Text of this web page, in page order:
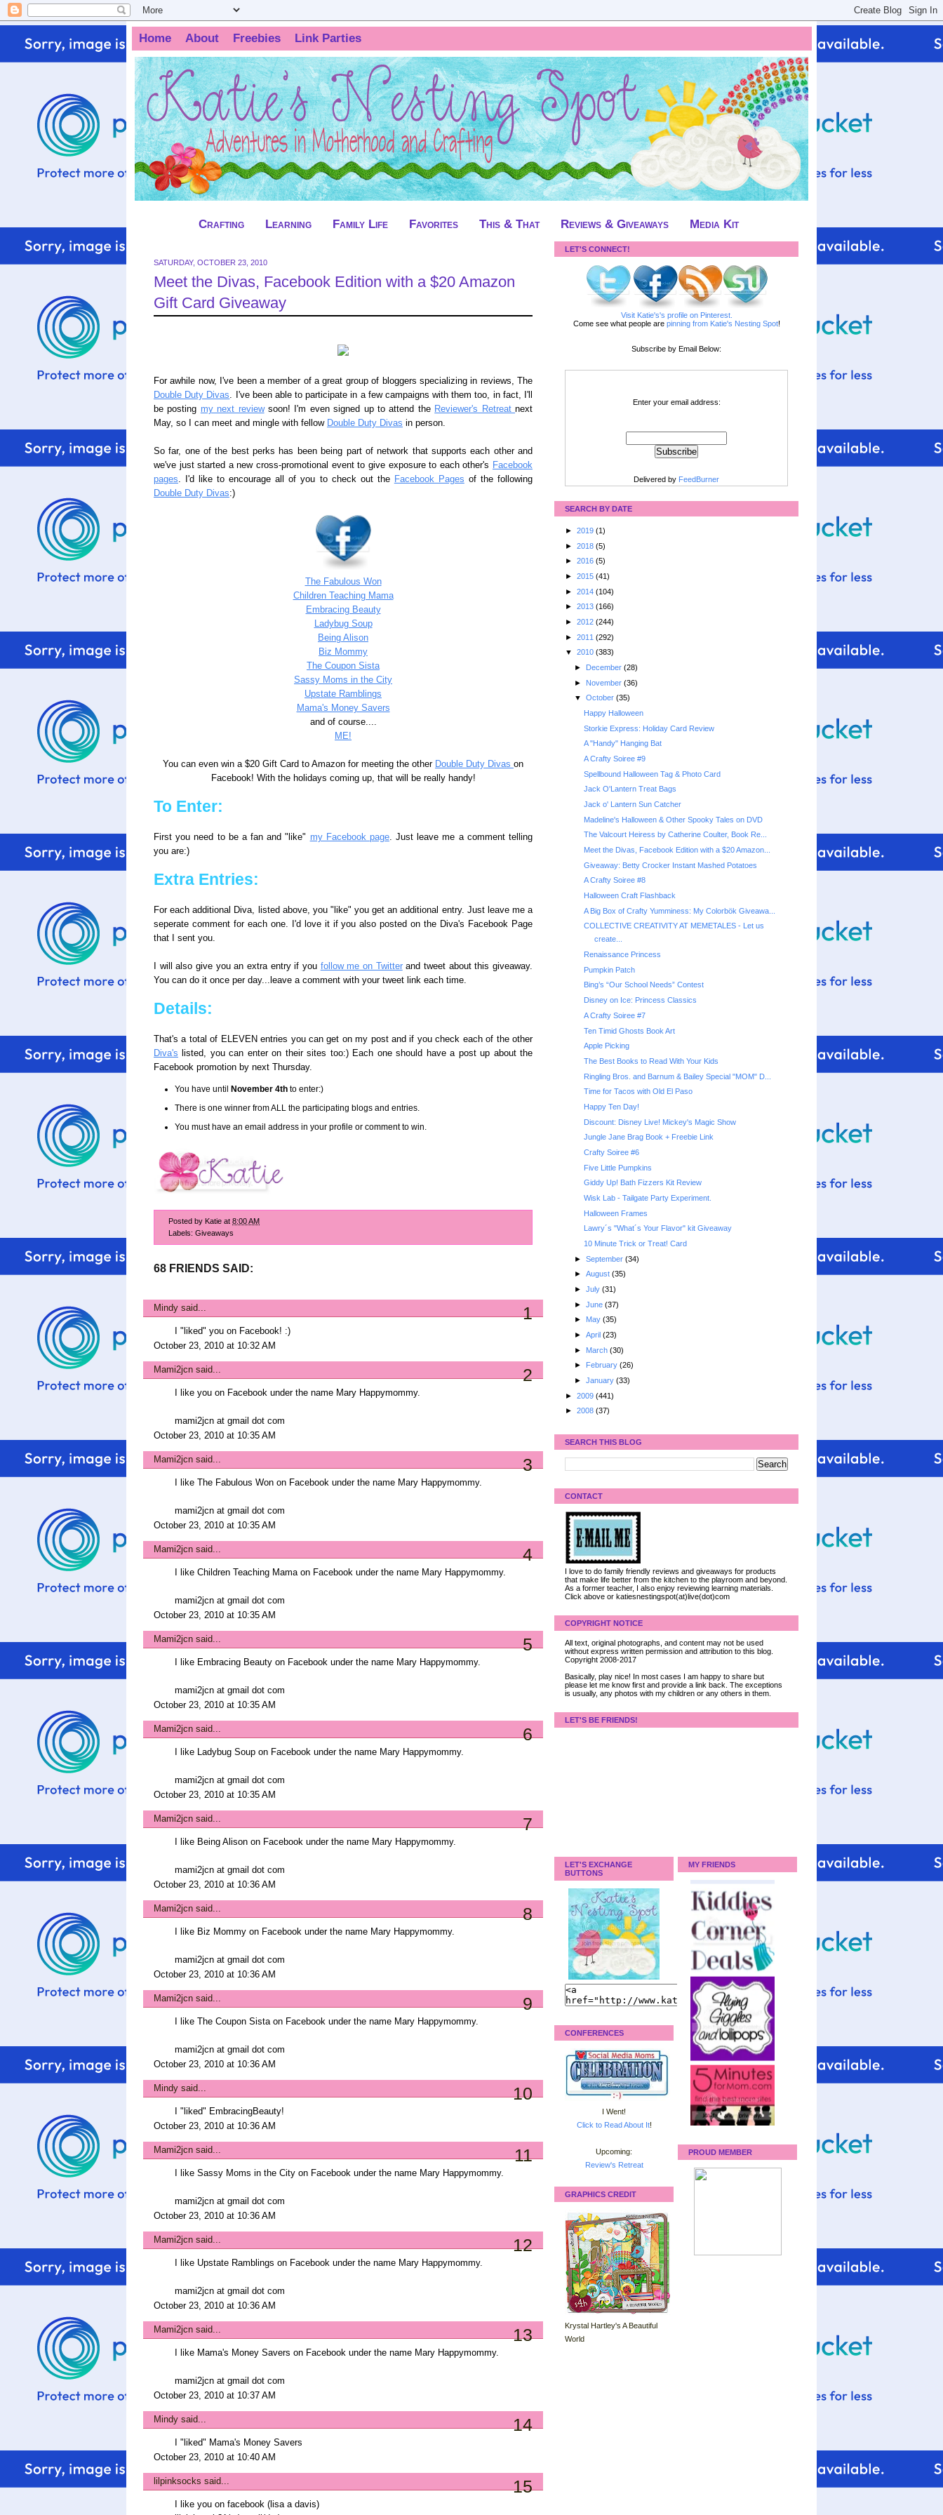
Home About Freebies Link Parties
Crafting Learning Family Life Favorites This & That Reviews & Giveaways Media Kit
SATURDAY, OCTOBER 23, 2010
Meet the Divas, Facebook Edition with a $20 Amazon
Gift Card Giveaway
For awhile now, I've been a member of a great group of bloggers specializing in reviews, The
Double Duty Divas. I've been able to participate in a few campaigns with them too, in fact, I'll
be posting my next reviewsoon! I'm even signed up to attend the Reviewer's Retreatnext
May, so I can meet and mingle with fellow Double Duty Divas in person.
So far, one of the best perks has been being part of network that supports each other and
we've just started a new cross-promotional event to give exposure to each other's Facebook
pages. I'd like to encourage all of you to check out the Facebook Pages of the following
Double Duty Divas:)
The Fabulous Won
Children Teaching Mama
Embracing Beauty
Ladybug Soup
Being Alison
Biz Mommy
The Coupon Sista
Sassy Moms in the City
Upstate Ramblings
Mama's Money Savers
and of course....
ME!
You can even win a $20 Gift Card to Amazon for meeting the other Double Duty Divas on
Facebook! With the holidays coming up, that will be really handy!
To Enter:
First you need to be a fan and "like" my Facebook page. Just leave me a comment telling
you are:)
Extra Entries:
For each additional Diva, listed above, you "like" you get an additional entry. Just leave me a
seperate comment for each one. I'd love it if you also posted on the Diva's Facebook Page
that I sent you.
I will also give you an extra entry if you follow me on Twitterand tweet about this giveaway.
You can do it once per day...leave a comment with your tweet link each time.
Details:
That's a total of ELEVEN entries you can get on my post and if you check each of the other
Diva's listed, you can enter on their sites too:) Each one should have a post up about the
Facebook promotion by next Thursday.
You have until November 4th to enter:)
There is one winner from ALL the participating blogs and entries.
You must have an email address in your profile or comment to win.
Posted by Katie at 8:00 AM
Labels: Giveaways
68 FRIENDS SAID:
Mindy said... 1
I "liked" you on Facebook! :)
October 23, 2010 at 10:32 AM
Mami2jcn said... 2
I like you on Facebook under the name Mary Happymommy.
mami2jcn at gmail dot com
October 23, 2010 at 10:35 AM
Mami2jcn said... 3
I like The Fabulous Won on Facebook under the name Mary Happymommy.
mami2jcn at gmail dot com
October 23, 2010 at 10:35 AM
Mami2jcn said... 4
I like Children Teaching Mama on Facebook under the name Mary Happymommy.
mami2jcn at gmail dot com
October 23, 2010 at 10:35 AM
Mami2jcn said... 5
I like Embracing Beauty on Facebook under the name Mary Happymommy.
mami2jcn at gmail dot com
October 23, 2010 at 10:35 AM
Mami2jcn said... 6
I like Ladybug Soup on Facebook under the name Mary Happymommy.
mami2jcn at gmail dot com
October 23, 2010 at 10:35 AM
Mami2jcn said... 7
I like Being Alison on Facebook under the name Mary Happymommy.
mami2jcn at gmail dot com
October 23, 2010 at 10:36 AM
Mami2jcn said... 8
I like Biz Mommy on Facebook under the name Mary Happymommy.
mami2jcn at gmail dot com
October 23, 2010 at 10:36 AM
Mami2jcn said... 9
I like The Coupon Sista on Facebook under the name Mary Happymommy.
mami2jcn at gmail dot com
October 23, 2010 at 10:36 AM
Mindy said... 10
I "liked" EmbracingBeauty!
October 23, 2010 at 10:36 AM
Mami2jcn said... 11
I like Sassy Moms in the City on Facebook under the name Mary Happymommy.
mami2jcn at gmail dot com
October 23, 2010 at 10:36 AM
Mami2jcn said... 12
I like Upstate Ramblings on Facebook under the name Mary Happymommy.
mami2jcn at gmail dot com
October 23, 2010 at 10:36 AM
Mami2jcn said... 13
I like Mama's Money Savers on Facebook under the name Mary Happymommy.
mami2jcn at gmail dot com
October 23, 2010 at 10:37 AM
Mindy said... 14
I "liked" Mama's Money Savers
October 23, 2010 at 10:40 AM
lilpinksocks said... 15
I like you on facebook (lisa a davis)
LET'S CONNECT!
Visit Katie's's profile on Pinterest.
Come see what people are pinning from Katie's Nesting Spot!
Subscribe by Email Below:
Enter your email address:
Delivered by FeedBurner
SEARCH BY DATE
► 2019 (1)
► 2018 (5)
► 2016 (5)
► 2015 (41)
► 2014 (104)
► 2013 (166)
► 2012 (244)
► 2011 (292)
▼ 2010 (383)
► December (28)
► November (36)
▼ October (35)
Happy Halloween
Storkie Express: Holiday Card Review
A "Handy" Hanging Bat
A Crafty Soiree #9
Spellbound Halloween Tag & Photo Card
Jack O'Lantern Treat Bags
Jack o' Lantern Sun Catcher
Madeline's Halloween & Other Spooky Tales on DVD
The Valcourt Heiress by Catherine Coulter, Book Re...
Meet the Divas, Facebook Edition with a $20 Amazon...
A Crafty Soiree #8
Halloween Craft Flashback
A Big Box of Crafty Yumminess: My Colorbök Giveawa...
COLLECTIVE CREATIVITY AT MEMETALES - Let us
create...
Renaissance Princess
Pumpkin Patch
Bing’s “Our School Needs” Contest
Disney on Ice: Princess Classics
A Crafty Soiree #7
Ten Timid Ghosts Book Art
Apple Picking
The Best Books to Read With Your Kids
Ringling Bros. and Barnum & Bailey Special "MOM" D...
Time for Tacos with Old El Paso
Happy Ten Day!
Discount: Disney Live! Mickey's Magic Show
Jungle Jane Brag Book + Freebie Link
Crafty Soiree #6
Five Little Pumpkins
Giddy Up! Bath Fizzers Kit Review
Wisk Lab - Tailgate Party Experiment.
Halloween Frames
Lawry´s "What´s Your Flavor" kit Giveaway
10 Minute Trick or Treat! Card
► September (34)
► August (35)
► July (31)
► June (37)
► May (35)
► April (23)
► March (30)
►
February (26)
► January (33)
► 2009 (441)
► 2008 (37)
SEARCH THIS BLOG
CONTACT
I love to do family friendly reviews and giveaways for products
that make life better from the kitchen to the playroom and beyond.
As a former teacher, I also enjoy reviewing learning materials.
Click above or katiesnestingspot(at)live(dot)com
COPYRIGHT NOTICE
All text, original photographs, and content may not be used
without express written permission and attribution to this blog.
Copyright 2008-2017
Basically, play nice! In most cases I am happy to share but
please let me know first and provide a link back. The exceptions
is usually, any photos with my children or any others in them.
LET'S BE FRIENDS!
LET'S EXCHANGE
BUTTONS
CONFERENCES
I Went!
Click to Read About It!
Upcoming:
Review's Retreat
GRAPHICS CREDIT
Krystal Hartley's A Beautiful
World
MY FRIENDS
PROUD MEMBER